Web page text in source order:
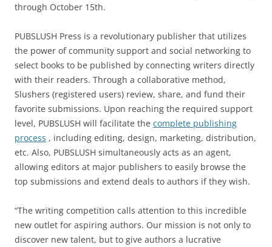
through October 15th.
PUBSLUSH Press is a revolutionary publisher that utilizes
the power of community support and social networking to
select books to be published by connecting writers directly
with their readers. Through a collaborative method,
Slushers (registered users) review, share, and fund their
favorite submissions. Upon reaching the required support
level, PUBSLUSH will facilitate the complete publishing
process , including editing, design, marketing, distribution,
etc. Also, PUBSLUSH simultaneously acts as an agent,
allowing editors at major publishers to easily browse the
top submissions and extend deals to authors if they wish.
“The writing competition calls attention to this incredible
new outlet for aspiring authors. Our mission is not only to
discover new talent, but to give authors a lucrative